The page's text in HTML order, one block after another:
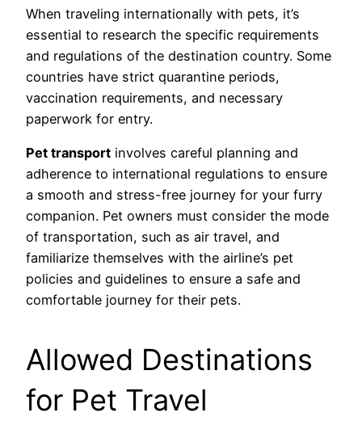
When traveling internationally with pets, it’s
essential to research the specific requirements
and regulations of the destination country. Some
countries have strict quarantine periods,
vaccination requirements, and necessary
paperwork for entry.
Pet transport involves careful planning and
adherence to international regulations to ensure
a smooth and stress-free journey for your furry
companion. Pet owners must consider the mode
of transportation, such as air travel, and
familiarize themselves with the airline’s pet
policies and guidelines to ensure a safe and
comfortable journey for their pets.
Allowed Destinations
for Pet Travel